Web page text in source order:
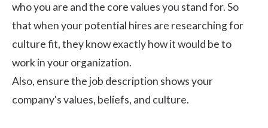
who you are and the core values you stand for. So
that when your potential hires are researching for
culture fit, they know exactly how it would be to
work in your organization.
Also, ensure the job description shows your
company's values, beliefs, and culture.